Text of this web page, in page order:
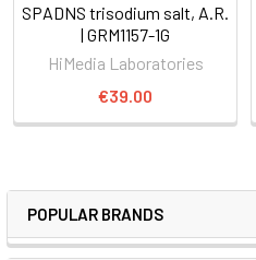
POPULAR BRANDS
SPADNS trisodium salt, A.R.
| GRM1157-1G
HiMedia Laboratories
€39.00